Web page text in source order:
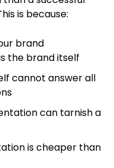
is because:
brand
the brand itself
cannot answer all
can tarnish a
is cheaper than